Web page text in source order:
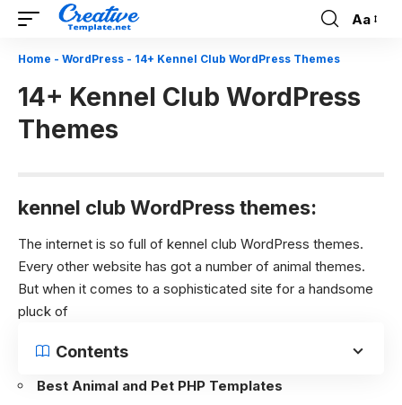
Font
Aa
Home - WordPress - 14+ Kennel Club WordPress Themes
14+ Kennel Club WordPress
Themes
kennel club WordPress themes:
The internet is so full of kennel club WordPress themes.
Every other website has got a number of animal themes.
But when it comes to a sophisticated site for a handsome
pluck of
Contents
Best Animal and Pet PHP Templates